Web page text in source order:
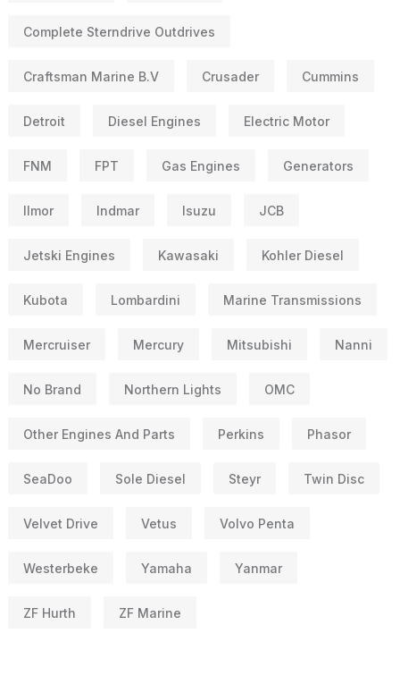
Complete Sterndrive Outdrives
Craftsman Marine B.V Crusader Cummins
Detroit Diesel Engines Electric Motor
FNM FPT Gas Engines Generators
Ilmor Indmar Isuzu JCB
Jetski Engines Kawasaki Kohler Diesel
Kubota Lombardini Marine Transmissions
Mercruiser Mercury Mitsubishi Nanni
No Brand Northern Lights OMC
Other Engines And Parts Perkins Phasor
SeaDoo Sole Diesel Steyr Twin Disc
Velvet Drive Vetus Volvo Penta
Westerbeke Yamaha Yanmar
ZF Hurth ZF Marine